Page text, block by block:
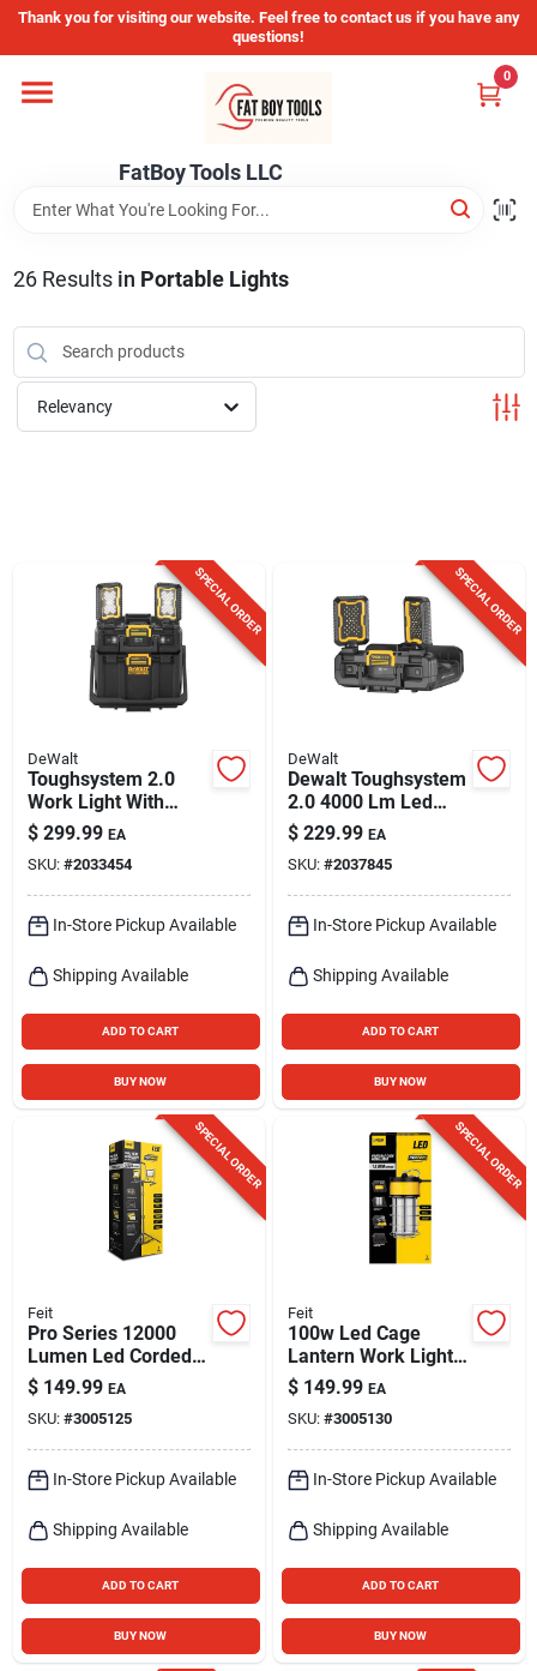
Skip
content
Thank you for visiting our website. Feel free to contact us if you have any
questions!
FatBoy Tools LLC
0
Home
Departments
Brands
Store Info
26Results in Portable Lights
Relevancy
SPECIAL ORDER
DeWalt
Toughsystem 2.0
Work Light With
Storage, 2 Led
Panels, Corded Or
Cordless
$ 299.99 EA
SKU: #2033454
In-Store Pickup Available
Shipping Available
ADD TO CART
BUY NOW
SPECIAL ORDER
DeWalt
Dewalt Toughsystem
2.0 4000 Lm Led
Battery Handheld
Work Light 16 Inch
$ 229.99 EA
SKU: #2037845
In-Store Pickup Available
Shipping Available
ADD TO CART
BUY NOW
SPECIAL ORDER
Feit
Pro Series 12000
Lumen Led Corded
Tripod Work Light
$ 149.99 EA
SKU: #3005125
In-Store Pickup Available
Shipping Available
ADD TO CART
BUY NOW
SPECIAL ORDER
Feit
100w Led Cage
Lantern Work Light
With 12000 Lumens
And 5 Ft. Power
Cord
$ 149.99 EA
SKU: #3005130
In-Store Pickup Available
Shipping Available
ADD TO CART
BUY NOW